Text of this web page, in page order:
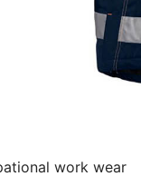
work wear